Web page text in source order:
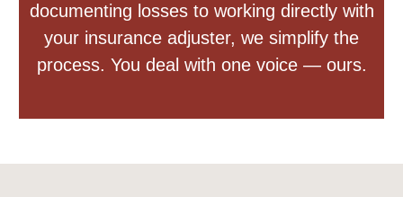
documenting losses to working directly with
your insurance adjuster, we simplify the
process. You deal with one voice — ours.